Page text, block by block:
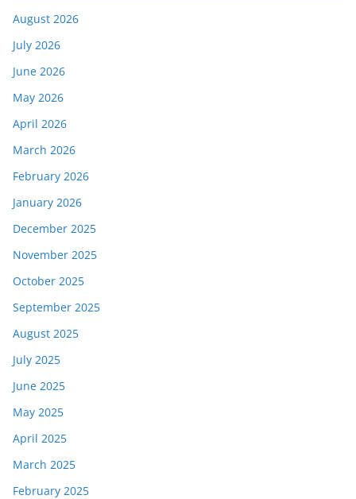
August 2026
July 2026
June 2026
May 2026
April 2026
March 2026
February 2026
January 2026
December 2025
November 2025
October 2025
September 2025
August 2025
July 2025
June 2025
May 2025
April 2025
March 2025
February 2025